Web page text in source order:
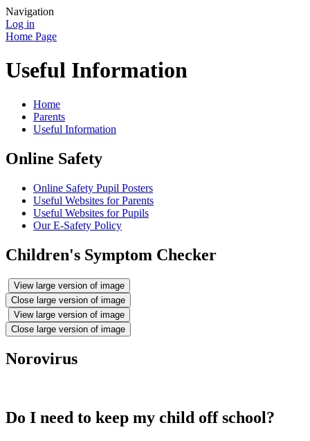
Navigation
Log in
Home Page
Useful Information
Home
Parents
Useful Information
Online Safety
Online Safety Pupil Posters
Useful Websites for Parents
Useful Websites for Pupils
Our E-Safety Policy
Children's Symptom Checker
View large version of image
Close large version of image
View large version of image
Close large version of image
Norovirus
Do I need to keep my child off school?